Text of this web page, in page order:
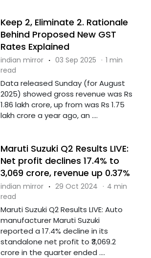
Keep 2, Eliminate 2. Rationale
Behind Proposed New GST
Rates Explained
indian mirror · 03 Sep 2025 · 1 min
read
Data released Sunday (for August
2025) showed gross revenue was Rs
1.86 lakh crore, up from was Rs 1.75
lakh crore a year ago, an ....
Maruti Suzuki Q2 Results LIVE:
Net profit declines 17.4% to
₹3,069 crore, revenue up 0.37%
indian mirror · 29 Oct 2024 · 4 min
read
Maruti Suzuki Q2 Results LIVE: Auto
manufacturer Maruti Suzuki
reported a 17.4% decline in its
standalone net profit to ₹3,069.2
crore in the quarter ended ....